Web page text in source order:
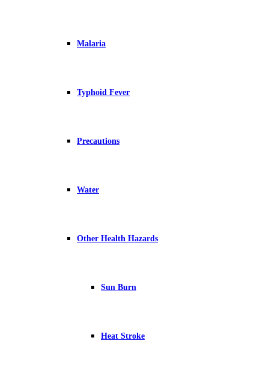
Malaria
Typhoid Fever
Precautions
Water
Other Health Hazards
Sun Burn
Heat Stroke